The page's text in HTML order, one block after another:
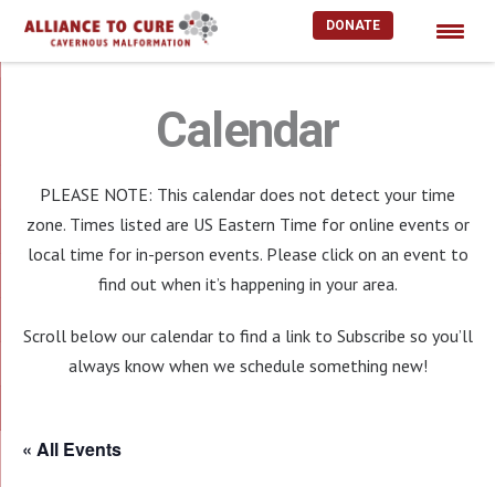
DONATE
Calendar
PLEASE NOTE: This calendar does not detect your time
zone. Times listed are US Eastern Time for online events or
local time for in-person events. Please click on an event to
find out when it’s happening in your area.
Scroll below our calendar to find a link to Subscribe so you’ll
always know when we schedule something new!
« All Events